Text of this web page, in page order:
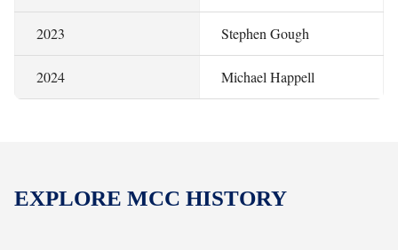
2023 Stephen Gough
2024 Michael Happell
EXPLORE MCC HISTORY